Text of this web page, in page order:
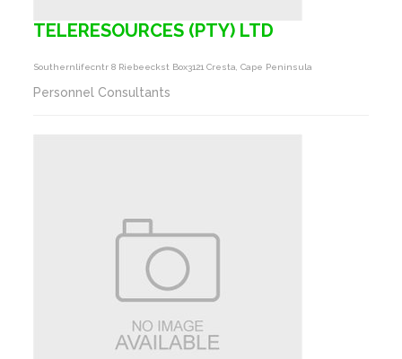
TELERESOURCES (PTY) LTD
Southernlifecntr 8 Riebeeckst Box3121 Cresta, Cape Peninsula
Personnel Consultants